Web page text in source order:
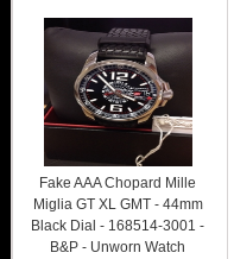
Fake AAA Chopard Mille
Miglia GT XL GMT - 44mm
Black Dial - 168514-3001 -
B&P - Unworn Watch